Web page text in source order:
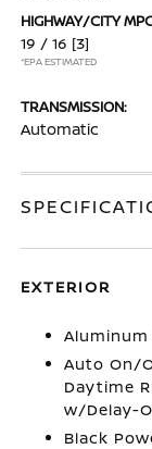
HIGHWAY/CITY
19 / 16 [3]
*EPA ESTIMATED
TRANSMISSION:
Automatic
EXTERIOR
Aluminum
Auto On/
Daytime
w/Delay-
Black